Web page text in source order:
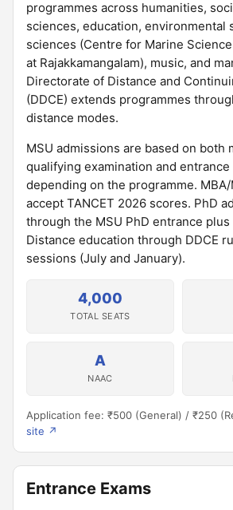
programmes across humanities,
sciences, education, environmental
sciences (Centre for Marine
at Rajakkamangalam), music, and
Directorate of Distance and
(DDCE) extends programmes
distance modes.
MSU admissions are based on both
qualifying examination and
depending on the programme.
accept TANCET 2026 scores. PhD
through the MSU PhD entrance
Distance education through DDCE
sessions (July and January).
4,000
TOTAL SEATS
A
NAAC
Application fee: ₹500 (General) / ₹250
site ↗
Entrance Exams